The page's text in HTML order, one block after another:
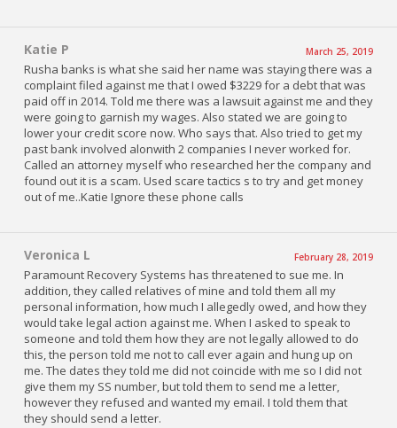
Katie P March 25, 2019
Rusha banks is what she said her name was staying there was a
complaint filed against me that I owed $3229 for a debt that was
paid off in 2014. Told me there was a lawsuit against me and they
were going to garnish my wages. Also stated we are going to
lower your credit score now. Who says that. Also tried to get my
past bank involved alonwith 2 companies I never worked for.
Called an attorney myself who researched her the company and
found out it is a scam. Used scare tactics s to try and get money
out of me..Katie Ignore these phone calls
Veronica L February 28, 2019
Paramount Recovery Systems has threatened to sue me. In
addition, they called relatives of mine and told them all my
personal information, how much I allegedly owed, and how they
would take legal action against me. When I asked to speak to
someone and told them how they are not legally allowed to do
this, the person told me not to call ever again and hung up on
me. The dates they told me did not coincide with me so I did not
give them my SS number, but told them to send me a letter,
however they refused and wanted my email. I told them that
they should send a letter.